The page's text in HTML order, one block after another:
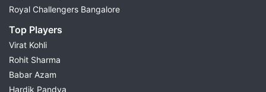
Royal Challengers Bangalore
Top Players
Virat Kohli
Rohit Sharma
Babar Azam
Hardik Pandya